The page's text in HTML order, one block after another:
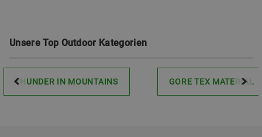
Unsere Top Outdoor Kategorien
THUNDER IN MOUNTAINS GORE TEX MATERIAL